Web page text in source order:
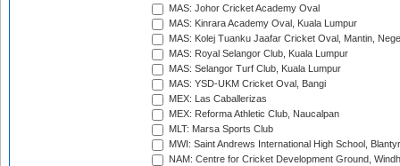
MAS: Johor Cricket Academy Oval
MAS: Kinrara Academy Oval, Kuala Lumpur
MAS: Kolej Tuanku Jaafar Cricket Oval, Mantin,
MAS: Royal Selangor Club, Kuala Lumpur
MAS: Selangor Turf Club, Kuala Lumpur
MAS: YSD-UKM Cricket Oval, Bangi
MEX: Las Caballerizas
MEX: Reforma Athletic Club, Naucalpan
MLT: Marsa Sports Club
MWI: Saint Andrews International High School,
NAM: Centre for Cricket Development Ground,